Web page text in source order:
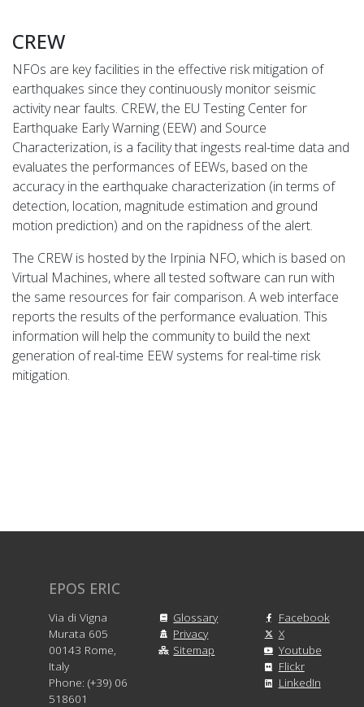
CREW
NFOs are key facilities in the effective risk mitigation of
earthquakes since they continuously monitor seismic
activity near faults. CREW, the EU Testing Center for
Earthquake Early Warning (EEW) and Source
Characterization, is a facility that ingests real-time data and
evaluates the performances of EEWs, based on the
accuracy in the earthquake characterization (in terms of
detection, location, magnitude estimation and ground
motion prediction) and on the rapidness of the alert.
The CREW is hosted by the Irpinia NFO, which is based on
Virtual Machines, where all tested software can run with
the same resources for fair comparison. A web interface
reports the results of the performance evaluation. This
information will help the community to build the next
generation of real-time EEW systems for real-time risk
mitigation.
EPOS ERIC
Via di Vigna
Murata 605
00143 Rome,
Italy
Phone: (+39) 06
518601
Glossary
Privacy
Sitemap
Facebook
X
Youtube
Flickr
LinkedIn